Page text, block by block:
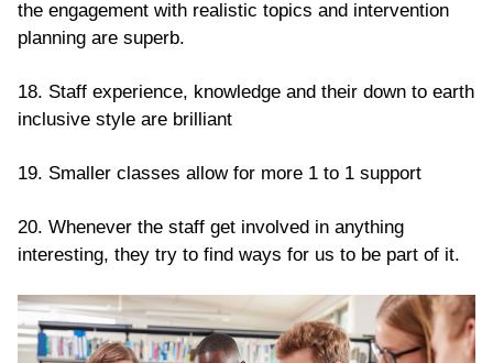
the engagement with realistic topics and intervention
planning are superb.
18. Staff experience, knowledge and their down to earth
inclusive style are brilliant
19. Smaller classes allow for more 1 to 1 support
20. Whenever the staff get involved in anything
interesting, they try to find ways for us to be part of it.